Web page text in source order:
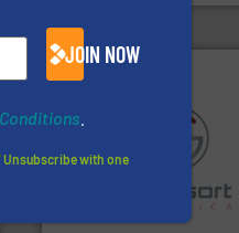
Sense2Sort Toratecnica is
specialized in sensor-based
sorting equipment for metal
sorting applications in
recycling.More info ➜
JOIN NOW
Unsubscribe with one